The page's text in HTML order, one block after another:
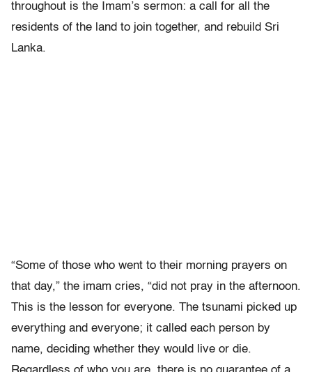
throughout is the Imam’s sermon: a call for all the
residents of the land to join together, and rebuild Sri
Lanka.
“Some of those who went to their morning prayers on
that day,” the imam cries, “did not pray in the afternoon.
This is the lesson for everyone. The tsunami picked up
everything and everyone; it called each person by
name, deciding whether they would live or die.